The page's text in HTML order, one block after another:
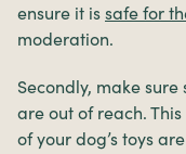
ensure it is safe for
moderation.
Secondly, make
are out of reach.
of your dog’s toys